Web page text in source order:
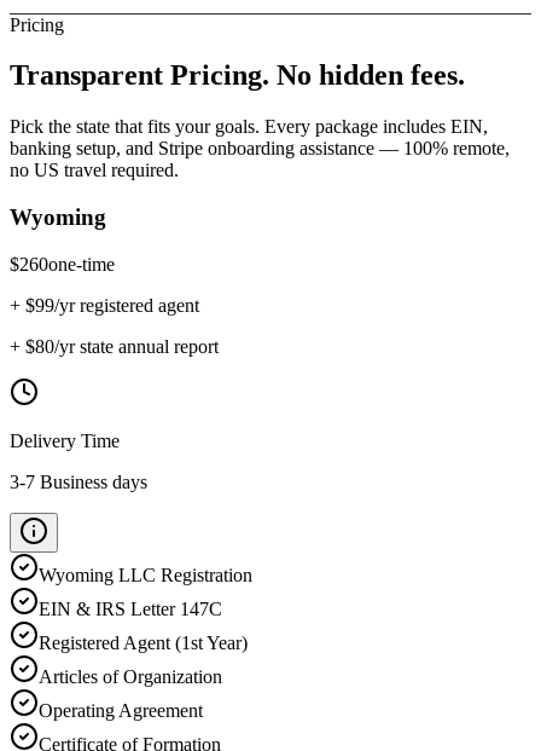
Pricing
Transparent Pricing. No hidden fees.
Pick the state that fits your goals. Every package includes EIN,
banking setup, and Stripe onboarding assistance — 100% remote,
no US travel required.
Wyoming
$260one-time
+ $99/yr registered agent
+ $80/yr state annual report
Delivery Time
3-7 Business days
Wyoming LLC Registration
EIN & IRS Letter 147C
Registered Agent (1st Year)
Articles of Organization
Operating Agreement
Certificate of Formation